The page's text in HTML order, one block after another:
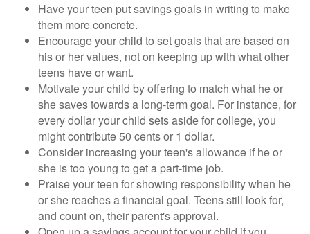
Have your teen put savings goals in writing to make
them more concrete.
Encourage your child to set goals that are based on
his or her values, not on keeping up with what other
teens have or want.
Motivate your child by offering to match what he or
she saves towards a long-term goal. For instance, for
every dollar your child sets aside for college, you
might contribute 50 cents or 1 dollar.
Consider increasing your teen's allowance if he or
she is too young to get a part-time job.
Praise your teen for showing responsibility when he
or she reaches a financial goal. Teens still look for,
and count on, their parent's approval.